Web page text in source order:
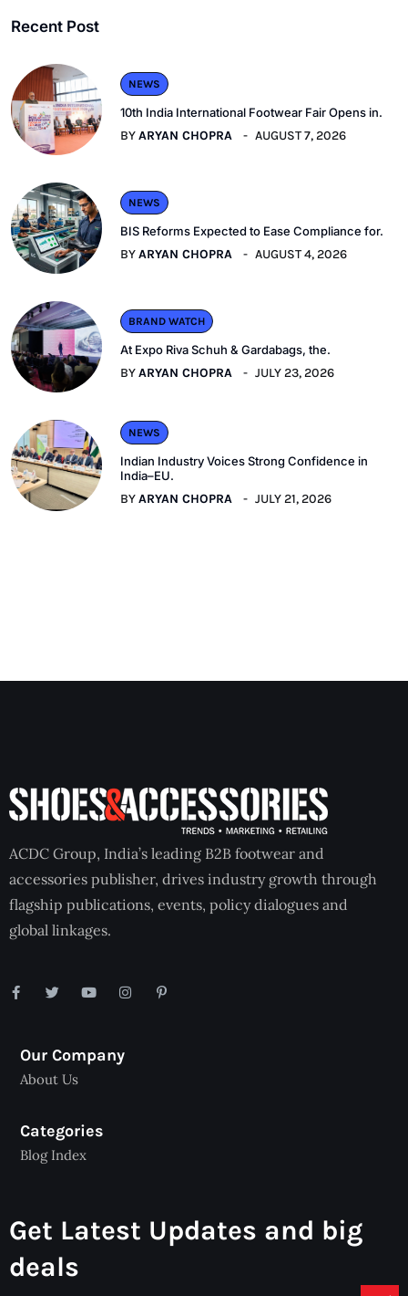
Recent Post
NEWS
10th India International Footwear Fair Opens in.
BYARYAN CHOPRA AUGUST 7, 2026
NEWS
BIS Reforms Expected to Ease Compliance for.
BYARYAN CHOPRA AUGUST 4, 2026
BRAND WATCH
At Expo Riva Schuh & Gardabags, the.
BYARYAN CHOPRA JULY 23, 2026
NEWS
Indian Industry Voices Strong Confidence in
India–EU.
BYARYAN CHOPRA JULY 21, 2026
ACDC Group, India’s leading B2B footwear and
accessories publisher, drives industry growth through
flagship publications, events, policy dialogues and
global linkages.
Our Company
About Us
Categories
Blog Index
Get Latest Updates and big
deals